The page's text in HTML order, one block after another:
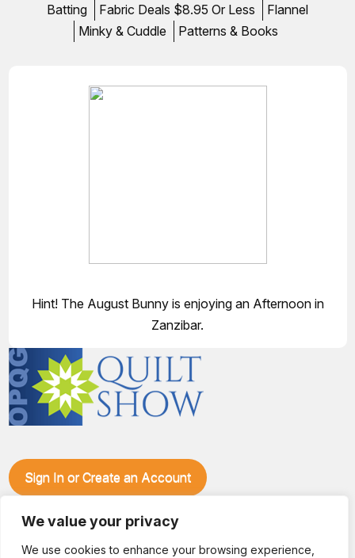
We value your privacy
We use cookies to enhance your browsing experience,
Batting Fabric Deals $8.95 Or Less
Flannel
Minky & Cuddle
Patterns & Books
Hint! The August Bunny is enjoying an Afternoon in
Zanzibar.
Sign In or Create an Account
Quilt Show at the Ozark Empire Fairgrounds E*Plex in
specials, kits, fabric, notions, patterns, thread and more, all